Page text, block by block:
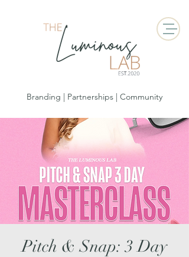
Branding | Partnerships | Community
Pitch & Snap: 3 Day